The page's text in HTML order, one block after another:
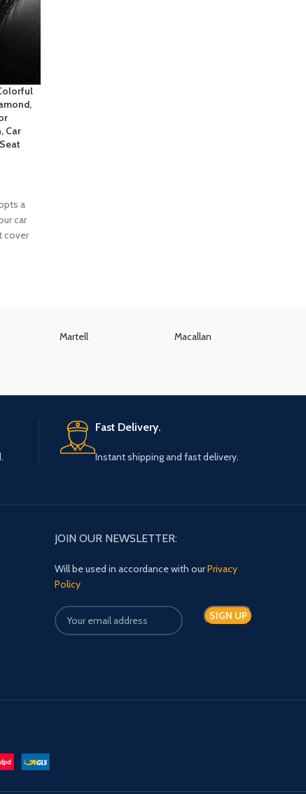
Car
a
car
cover
Martell Macallan
Fast Delivery.
Instant shipping and fast delivery.
JOIN OUR NEWSLETTER:
Will be used in accordance with ourPrivacy
Policy